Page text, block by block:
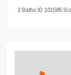
2Baths·ID101585·